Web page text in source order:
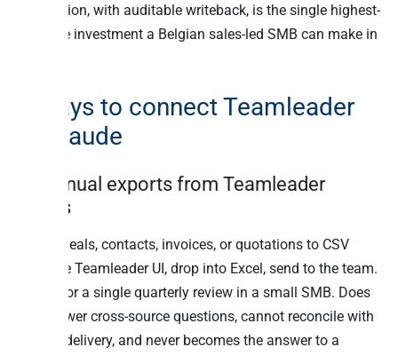
jurisdiction, with auditable writeback, is the single highest-
leverage investment a Belgian sales-led SMB can make in
6 ways to connect Teamleader
to Claude
1. Manual exports from Teamleader
Focus
Export deals, contacts, invoices, or quotations to CSV
from the Teamleader UI, drop into Excel, send to the team.
Works for a single quarterly review in a small SMB. Does
not answer cross-source questions, cannot reconcile with
Peppol delivery, and never becomes the answer to a